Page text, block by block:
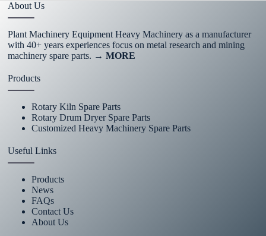
About Us
Plant Machinery Equipment Heavy Machinery as a manufacturer
with 40+ years experiences focus on metal research and mining
machinery spare parts. → MORE
Products
Rotary Kiln Spare Parts
Rotary Drum Dryer Spare Parts
Customized Heavy Machinery Spare Parts
Useful Links
Products
News
FAQs
Contact Us
About Us